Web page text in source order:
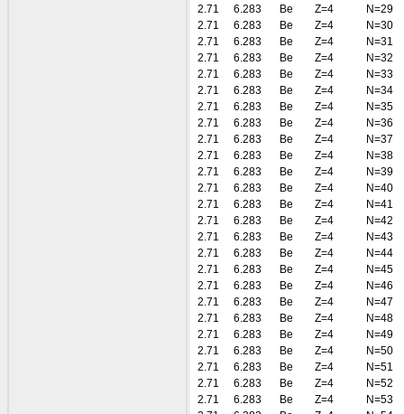
2.71
6.283 Be Z=4
N=29
2.71
6.283 Be Z=4
N=30
2.71
6.283 Be Z=4
N=31
2.71
6.283 Be Z=4
N=32
2.71
6.283 Be Z=4
N=33
2.71
6.283 Be Z=4
N=34
2.71
6.283 Be Z=4
N=35
2.71
6.283 Be Z=4
N=36
2.71
6.283 Be Z=4
N=37
2.71
6.283 Be Z=4
N=38
2.71
6.283 Be Z=4
N=39
2.71
6.283 Be Z=4
N=40
2.71
6.283 Be Z=4
N=41
2.71
6.283 Be Z=4
N=42
2.71
6.283 Be Z=4
N=43
2.71
6.283 Be Z=4
N=44
2.71
6.283 Be Z=4
N=45
2.71
6.283 Be Z=4
N=46
2.71
6.283 Be Z=4
N=47
2.71
6.283 Be Z=4
N=48
2.71
6.283 Be Z=4
N=49
2.71
6.283 Be Z=4
N=50
2.71
6.283 Be Z=4
N=51
2.71
6.283 Be Z=4
N=52
2.71
6.283 Be Z=4
N=53